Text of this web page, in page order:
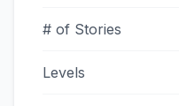
# of Stories
Levels